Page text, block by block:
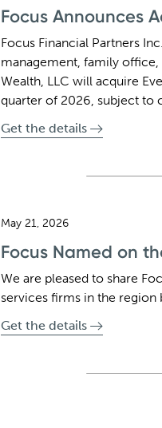
Focus Announces
Focus Financial Partners
management, family office,
Wealth, LLC will acquire
quarter of 2026, subject to
Get the details
May 21, 2026
Focus Named on
We are pleased to share
services firms in the region
Get the details